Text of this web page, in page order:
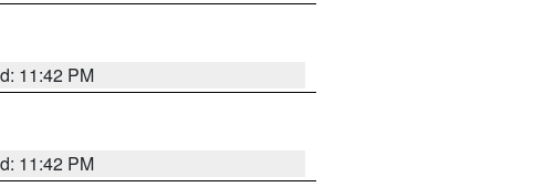
11:42 PM
11:42 PM